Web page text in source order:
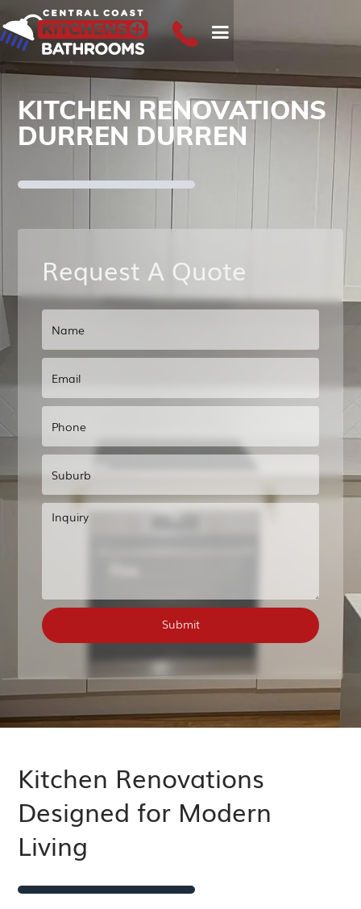
KITCHEN RENOVATIONS
DURREN DURREN
Request A Quote
Kitchen Renovations
Designed for Modern
Living